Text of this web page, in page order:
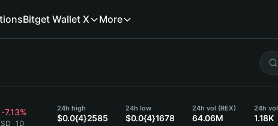
Bitget Wallet X More
-7.13%
1D
24h high
$0.0{4}2585
24h low
$0.0{4}1678
24h vol (REX)
64.06M
24h vol
1.18K